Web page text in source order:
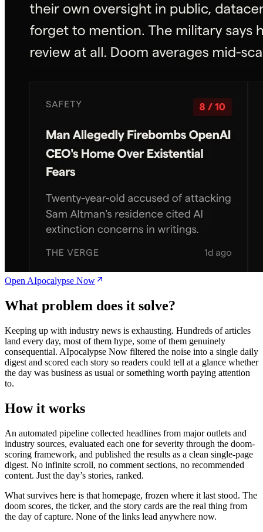
Open AIpocalypse Now
What problem does it solve?
Keeping up with industry news is exhausting. Hundreds of articles
land every day, most of them hype, some of them genuinely
consequential. AIpocalypse Now filtered the noise into a single daily
digest and scored each story so readers could tell at a glance whether
the day was business as usual or something worth paying attention
to.
How it works
An automated pipeline collected headlines from major outlets and
industry sources, evaluated each one for severity through the doom-
scoring framework, and published the results as a clean single-page
digest. No infinite scroll, no comment sections, no recommended
content. Just the day’s stories, ranked.
What survives here is that homepage, frozen where it last stood. The
doom scores, the ticker, and the story cards are the real thing from
the day of capture. None of the links lead anywhere now.